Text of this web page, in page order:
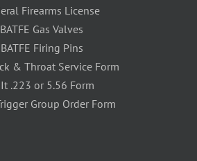
Firearms License
BATFE Gas Valves
BATFE Firing Pins
& Throat Service Form
.223 or 5.56 Form
Group Order Form